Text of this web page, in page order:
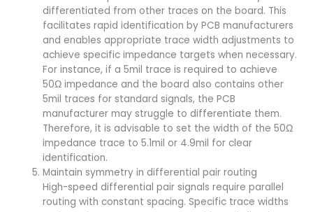
differentiated from other traces on the board. This
facilitates rapid identification by PCB manufacturers
and enables appropriate trace width adjustments to
achieve specific impedance targets when necessary.
For instance, if a 5mil trace is required to achieve
50Ω impedance and the board also contains other
5mil traces for standard signals, the PCB
manufacturer may struggle to differentiate them.
Therefore, it is advisable to set the width of the 50Ω
impedance trace to 5.1mil or 4.9mil for clear
identification.
Maintain symmetry in differential pair routing
High-speed differential pair signals require parallel
routing with constant spacing. Specific trace widths